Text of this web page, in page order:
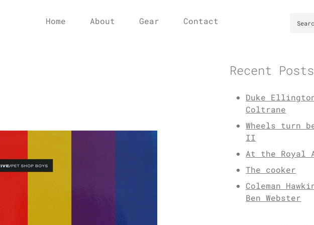
Home About Gear Contact
Recent Posts
Duke
Coltrane
Wheels turn
II
At the Royal
The cooker
Coleman
Ben Webster